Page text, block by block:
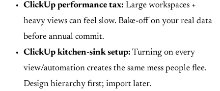
ClickUp performance tax: Large workspaces +
heavy views can feel slow. Bake-off on your real data
before annual commit.
ClickUp kitchen-sink setup: Turning on every
view/automation creates the same mess people flee.
Design hierarchy first; import later.